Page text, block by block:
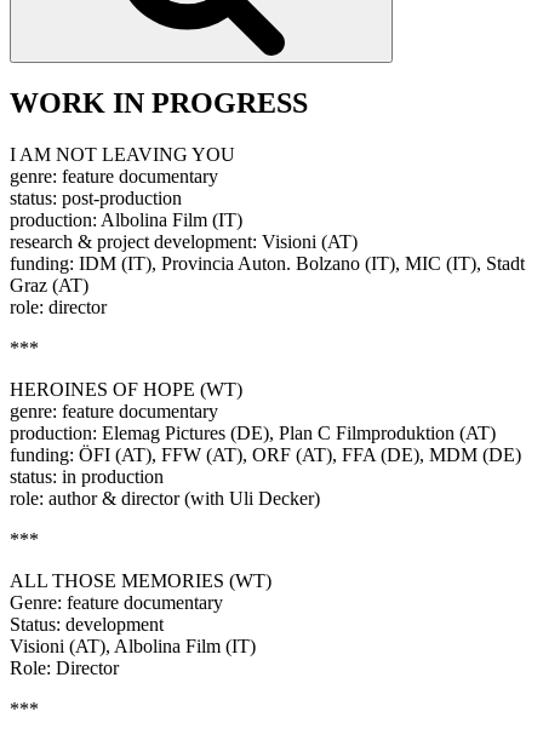
WORK IN PROGRESS
I AM NOT LEAVING YOU
genre: feature documentary
status: post-production
production: Albolina Film (IT)
research & project development: Visioni (AT)
funding: IDM (IT), Provincia Auton. Bolzano (IT), MIC (IT), Stadt
Graz (AT)
role: director
***
HEROINES OF HOPE (WT)
genre: feature documentary
production: Elemag Pictures (DE), Plan C Filmproduktion (AT)
funding: ÖFI (AT), FFW (AT), ORF (AT), FFA (DE), MDM (DE)
status: in production
role: author & director (with Uli Decker)
***
ALL THOSE MEMORIES (WT)
Genre: feature documentary
Status: development
Visioni (AT), Albolina Film (IT)
Role: Director
***